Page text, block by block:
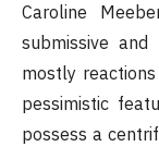
Caroline
submissive
mostly
pessimistic
possess a